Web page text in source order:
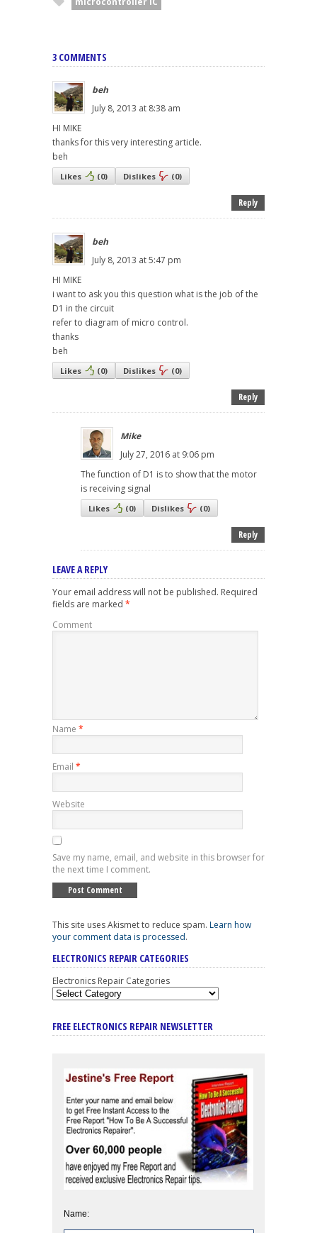
3 COMMENTS
beh
July 8, 2013 at 8:38 am
HI MIKE
thanks for this very interesting article.
beh
Likes (0) Dislikes (0)
Reply
beh
July 8, 2013 at 5:47 pm
HI MIKE
i want to ask you this question what is the job of the
D1 in the circuit
refer to diagram of micro control.
thanks
beh
Likes (0) Dislikes (0)
Reply
Mike
July 27, 2016 at 9:06 pm
The function of D1 is to show that the motor
is receiving signal
Likes (0) Dislikes (0)
Reply
LEAVE A REPLY
Your email address will not be published. Required
fields are marked *
Comment
Name *
Email *
Website
Save my name, email, and website in this browser for
the next time I comment.
This site uses Akismet to reduce spam. Learn how
your comment data is processed.
ELECTRONICS REPAIR CATEGORIES
Electronics Repair Categories
FREE ELECTRONICS REPAIR NEWSLETTER
Name: